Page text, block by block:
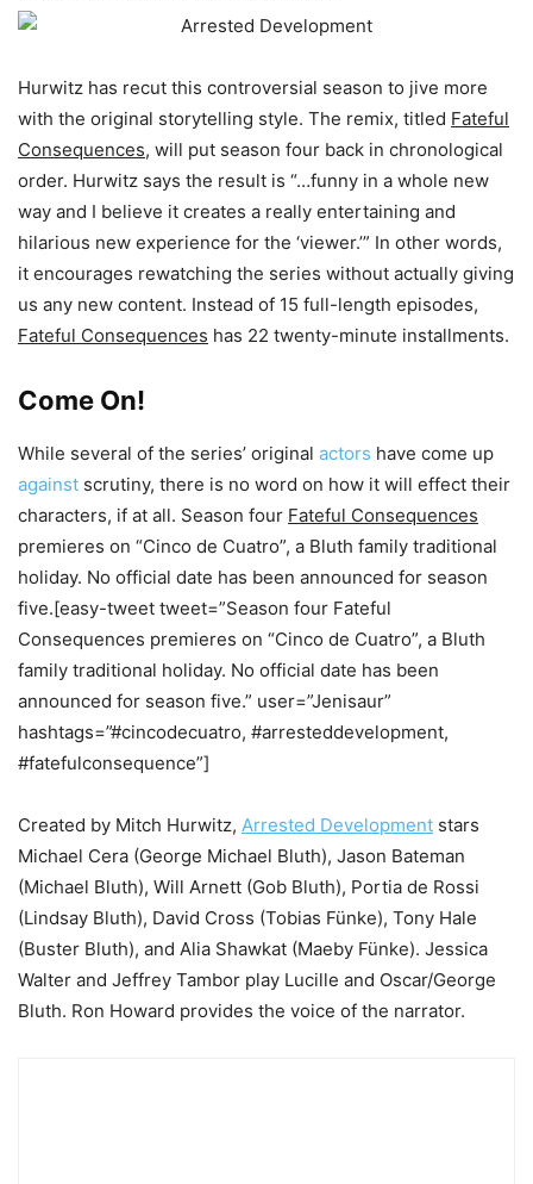
Hurwitz has recut this controversial season to jive more
with the original storytelling style. The remix, titled Fateful
Consequences, will put season four back in chronological
order. Hurwitz says the result is “…funny in a whole new
way and I believe it creates a really entertaining and
hilarious new experience for the ‘viewer.’” In other words,
it encourages rewatching the series without actually giving
us any new content. Instead of 15 full-length episodes,
Fateful Consequences has 22 twenty-minute installments.
Come On!
While several of the series’ original actors have come up
against scrutiny, there is no word on how it will effect their
characters, if at all. Season four Fateful Consequences
premieres on “Cinco de Cuatro”, a Bluth family traditional
holiday. No official date has been announced for season
five.[easy-tweet tweet=”Season four Fateful
Consequences premieres on “Cinco de Cuatro”, a Bluth
family traditional holiday. No official date has been
announced for season five.” user=”Jenisaur”
hashtags=”#cincodecuatro, #arresteddevelopment,
#fatefulconsequence”]
Created by Mitch Hurwitz, Arrested Development stars
Michael Cera (George Michael Bluth), Jason Bateman
(Michael Bluth), Will Arnett (Gob Bluth), Portia de Rossi
(Lindsay Bluth), David Cross (Tobias Fünke), Tony Hale
(Buster Bluth), and Alia Shawkat (Maeby Fünke). Jessica
Walter and Jeffrey Tambor play Lucille and Oscar/George
Bluth. Ron Howard provides the voice of the narrator.